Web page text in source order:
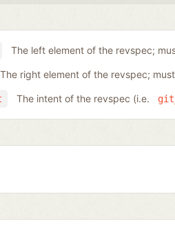
The left element of the revspec;
The right element of the revspec;
The intent of the revspec (i.e.